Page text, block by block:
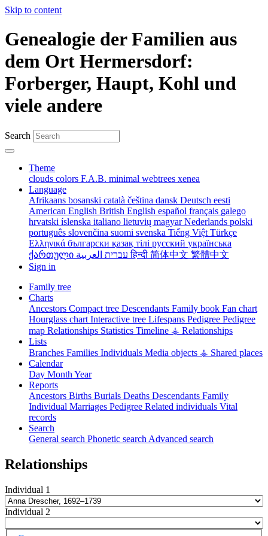
Skip to content
Genealogie der Familien aus
dem Ort Hermersdorf:
Forberger, Haupt, Kohl und
viele andere
Search
Theme
clouds colors F.A.B. minimal webtrees xenea
Language
Afrikaans bosanski català čeština dansk Deutsch eesti
American English British English español français galego
hrvatski íslenska italiano lietuvių magyarNederlands polski
português slovenčina suomi svenska Tiếng Việt Türkçe
Ελληνικά български қазақ тілі русский українська
ქართული
עברית العربيةहिन्दी 简体中文 繁體中文
Sign in
Family tree
Charts
Ancestors Compact tree Descendants Family book Fan chart
Hourglass chart Interactive tree Lifespans Pedigree Pedigree
map Relationships Statistics Timeline ⚶ Relationships
Lists
Branches Families Individuals Media objects ⚶ Shared places
Calendar
Day Month Year
Reports
Ancestors Births Burials Deaths Descendants Family
Individual Marriages Pedigree Related individuals Vital
records
Search
General search Phonetic search Advanced search
Relationships
Individual 1
Individual 2